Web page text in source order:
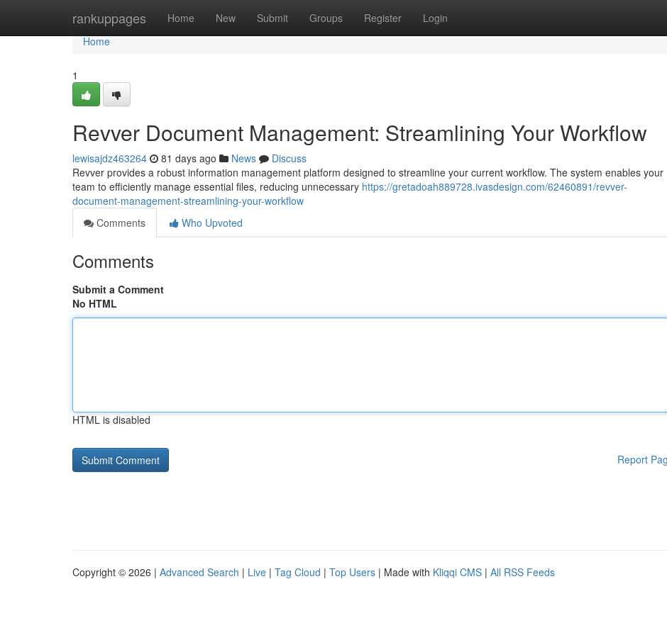
rankuppages Home New Submit Groups Register Login
Home
Home
1
Revver Document Management: Streamlining Your Workflow
lewisajdz463264 81 days ago News
Discuss
Revver provides a robust information management platform designed to streamline your current workflow. The system enables your
team to efficiently manage essential files, reducing unnecessary https://gretadoah889728.ivasdesign.com/62460891/revver-
document-management-streamlining-your-workflow
Comments
Who Upvoted
Comments
Submit a Comment
No HTML
HTML is disabled
Report
Copyright © 2026 | Advanced Search | Live | Tag Cloud | Top Users | Made with Kliqqi CMS | All RSS Feeds